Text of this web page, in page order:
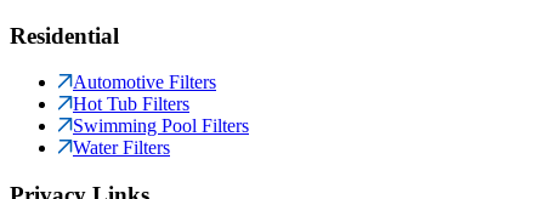
Residential
Automotive Filters
Hot Tub Filters
Swimming Pool Filters
Water Filters